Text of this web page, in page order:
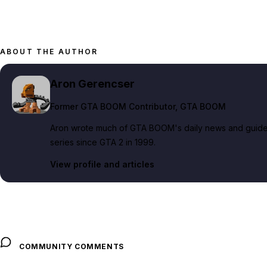
ABOUT THE AUTHOR
Aron Gerencser
Former GTA BOOM Contributor, GTA BOOM
Aron wrote much of GTA BOOM's daily news and
series since GTA 2 in 1999.
View profile and articles
COMMUNITY COMMENTS